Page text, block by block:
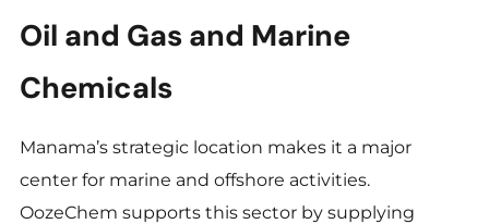
Oil and Gas and Marine
Chemicals
Manama’s strategic location makes it a major
center for marine and offshore activities.
OozeChem supports this sector by supplying